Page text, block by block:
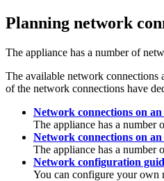
Planning network
The appliance has a number of
The available network connections
of the network connections have
Network connections on
The appliance has a number
Network connections on
The appliance has a number
Network configuration
You can configure your own